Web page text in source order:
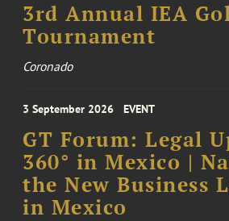
3rd Annual IEA
Tournament
Coronado
3 September 2026 EVENT
GT Forum: Legal
360° in Mexico |
the New Business
in Mexico